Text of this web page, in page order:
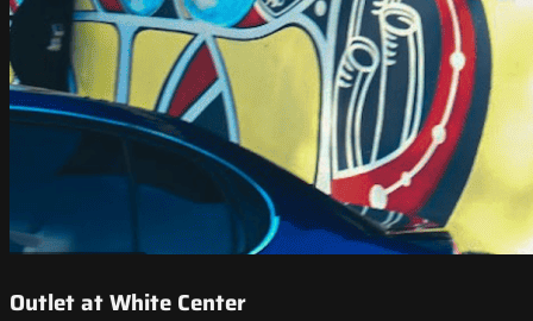
Outlet at White Center